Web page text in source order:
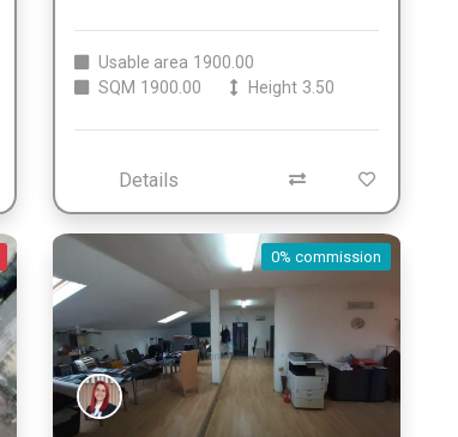
Usable area 1900.00
SQM 1900.00 Height 3.50
Details
0% commission